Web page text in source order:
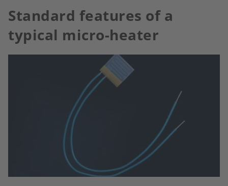
Standard features of a
typical micro-heater